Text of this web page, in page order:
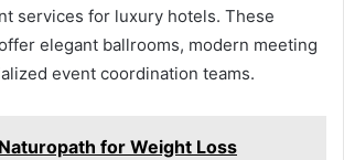
services for luxury hotels. These
elegant ballrooms, modern meeting
event coordination teams.
Naturopath for Weight Loss